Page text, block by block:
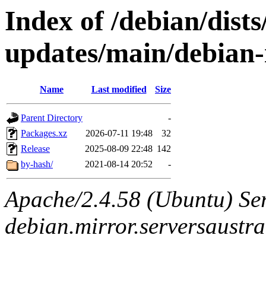
Index of /debian/
updates/main/
Name Last modified Size
Parent Directory
-
Packages.xz
2026-07-11 19:48
32
Release
2025-08-09 22:48 142
by-hash/
2021-08-14 20:52 -
Apache/2.4.58 (Ubuntu)